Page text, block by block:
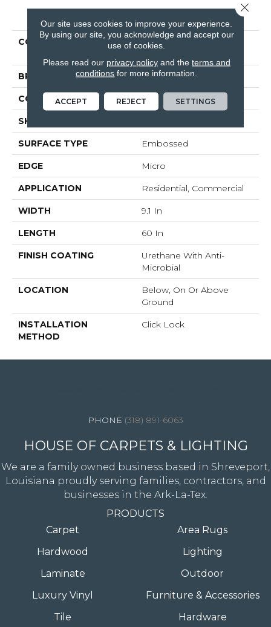
PRODUCT ATTRIBUTES
COLLECTION
Lifeseal Reserve Studio
BRAND Bruce
CONSTRUCTION Rigid Core
SHAPE
SURFACE TYPE Embossed
EDGE Micro
APPLICATION Residential, Commercial
WIDTH 9.1 In
LENGTH 60 In
FINISH COATING
Urethane With Anti-
Microbial
LOCATION
Below, On Or Above
Ground
INSTALLATION
METHOD
Click Lock
(318) 891-6063
HOUSE OF CARPETS & LIGHTING
We are a family owned business based in Shreveport,
Louisiana proudly serving families, contractors, and
businesses in the Ark-La-Tex.
PRODUCTS
Carpet
Hardwood
Laminate
Luxury Vinyl
Tile
Area Rugs
Lighting
Outdoor
Furniture & Accessories
Hardware
Our site uses cookies to improve your experience.
By using our site, you acknowledge and accept our
use of cookies.
Please read our privacy policyand the terms and
conditions for more information.
ACCEPT REJECT SETTINGS
Close